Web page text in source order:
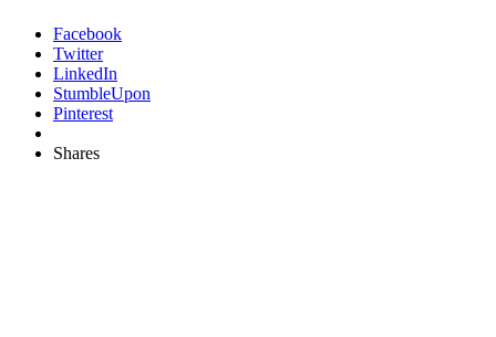
Facebook
Twitter
LinkedIn
StumbleUpon
Pinterest
Shares